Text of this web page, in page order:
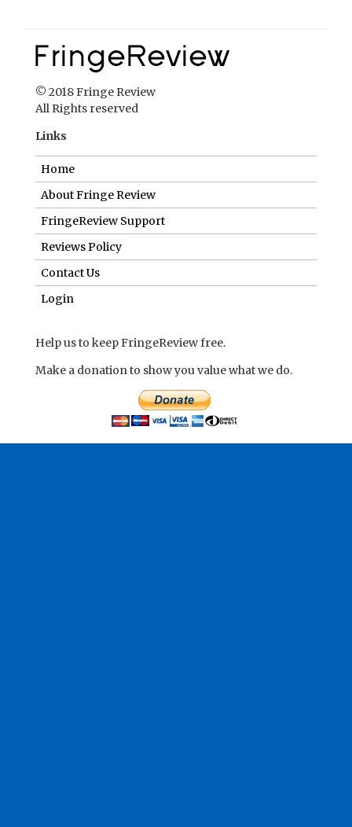
© 2018 Fringe Review
All Rights reserved
Links
Home
About Fringe Review
FringeReview Support
Reviews Policy
Contact Us
Login
Help us to keep FringeReview free.
Make a donation to show you value what we do.